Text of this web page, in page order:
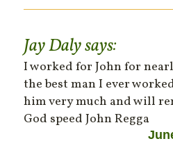
Jay Dalysays:
I worked for John for
the best man I ever
him very much and will
God speed John Regga